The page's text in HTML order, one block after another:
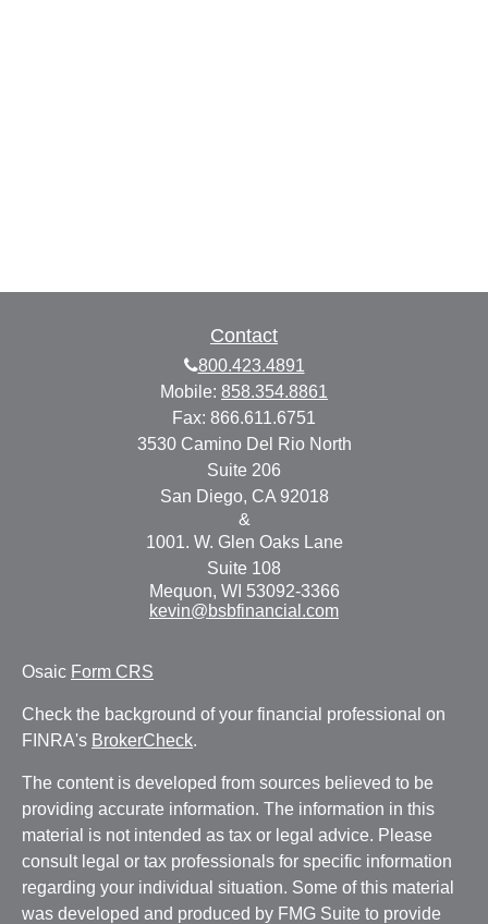
Contact
800.423.4891
Mobile: 858.354.8861
Fax: 866.611.6751
3530 Camino Del Rio North
Suite 206
San Diego, CA 92018
&
1001. W. Glen Oaks Lane
Suite 108
Mequon, WI 53092-3366
kevin@bsbfinancial.com
Osaic Form CRS
Check the background of your financial professional on
FINRA's BrokerCheck.
The content is developed from sources believed to be
providing accurate information. The information in this
material is not intended as tax or legal advice. Please
consult legal or tax professionals for specific information
regarding your individual situation. Some of this material
was developed and produced by FMG Suite to provide